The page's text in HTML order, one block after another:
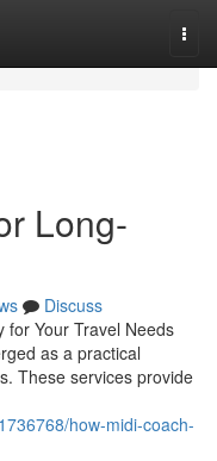
Long-
Discuss
for Your Travel Needs
as a practical
These services provide
how-midi-coach-